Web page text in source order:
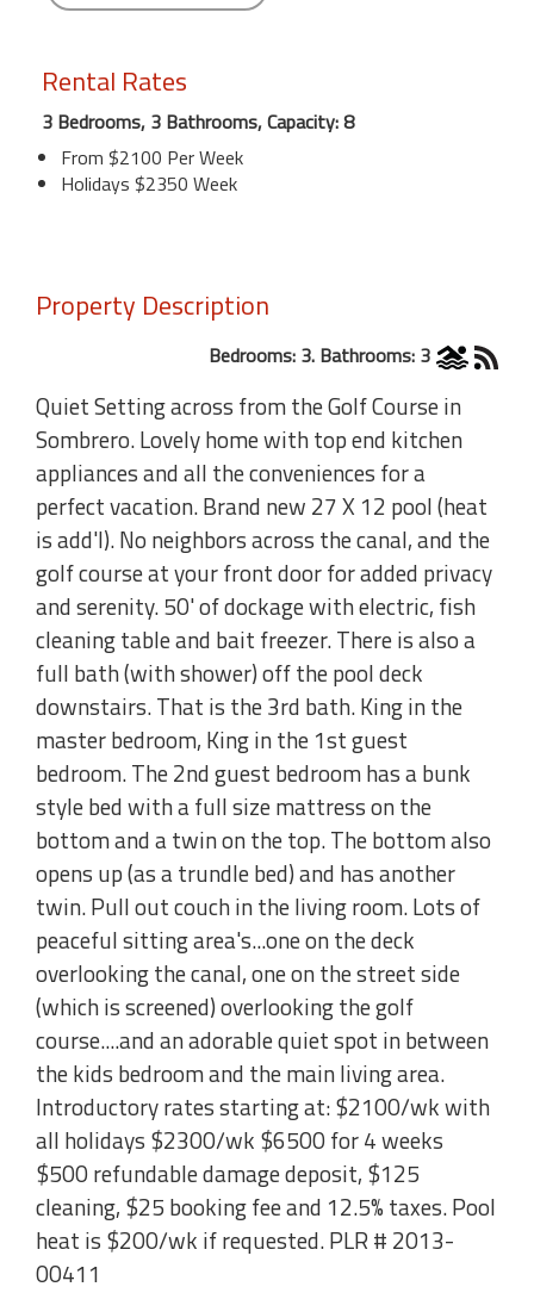
Rental Rates
3 Bedrooms, 3 Bathrooms, Capacity: 8
From $2100 Per Week
Holidays $2350 Week
Property Description
Bedrooms: 3. Bathrooms: 3
Quiet Setting across from the Golf Course in
Sombrero. Lovely home with top end kitchen
appliances and all the conveniences for a
perfect vacation. Brand new 27 X 12 pool (heat
is add'l). No neighbors across the canal, and the
golf course at your front door for added privacy
and serenity. 50' of dockage with electric, fish
cleaning table and bait freezer. There is also a
full bath (with shower) off the pool deck
downstairs. That is the 3rd bath. King in the
master bedroom, King in the 1st guest
bedroom. The 2nd guest bedroom has a bunk
style bed with a full size mattress on the
bottom and a twin on the top. The bottom also
opens up (as a trundle bed) and has another
twin. Pull out couch in the living room. Lots of
peaceful sitting area's...one on the deck
overlooking the canal, one on the street side
(which is screened) overlooking the golf
course....and an adorable quiet spot in between
the kids bedroom and the main living area.
Introductory rates starting at: $2100/wk with
all holidays $2300/wk $6500 for 4 weeks
$500 refundable damage deposit, $125
cleaning, $25 booking fee and 12.5% taxes. Pool
heat is $200/wk if requested. PLR # 2013-
00411